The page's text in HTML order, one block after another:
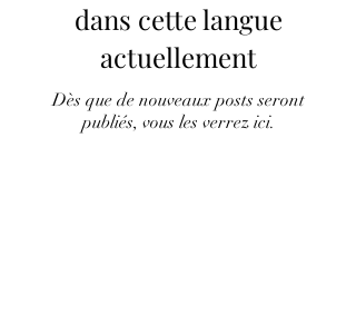
dans cette langue
actuellement
Dès que de nouveaux posts seront
publiés, vous les verrez ici.